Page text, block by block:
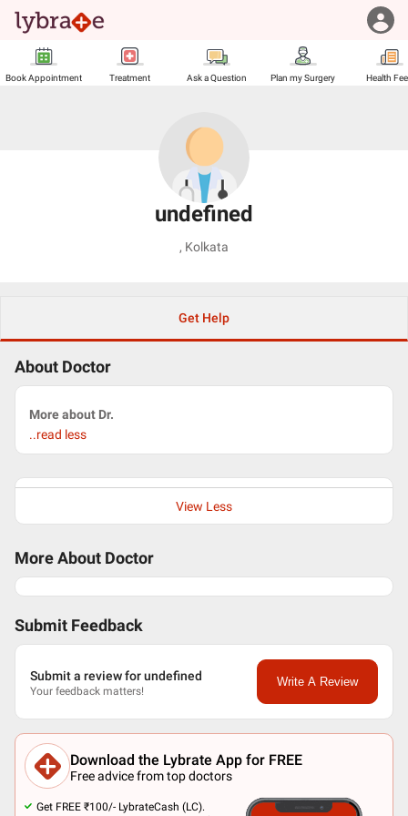
Book Appointment Treatment Ask a Question Plan my Surgery Health
undefined
, Kolkata
Get Help
About Doctor
More about Dr.
..read less
View Less
More About Doctor
Submit Feedback
Submit a review for undefined
Your feedback matters!
Write A Review
Download the Lybrate App for FREE
Free advice from top doctors
Get FREE ₹100/- LybrateCash (LC).